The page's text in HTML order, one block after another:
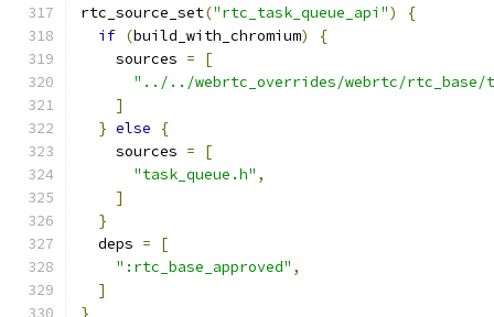
rtc_source_set("rtc_task_queue_api")
{
if (build_with_chromium)
{
    sources
=
[
"../../webrtc_overrides/webrtc/rtc_base/
]
} else
{
    sources
=
[
"task_queue.h" ,
]
}
  deps
=
[
":rtc_base_approved" ,
]
}